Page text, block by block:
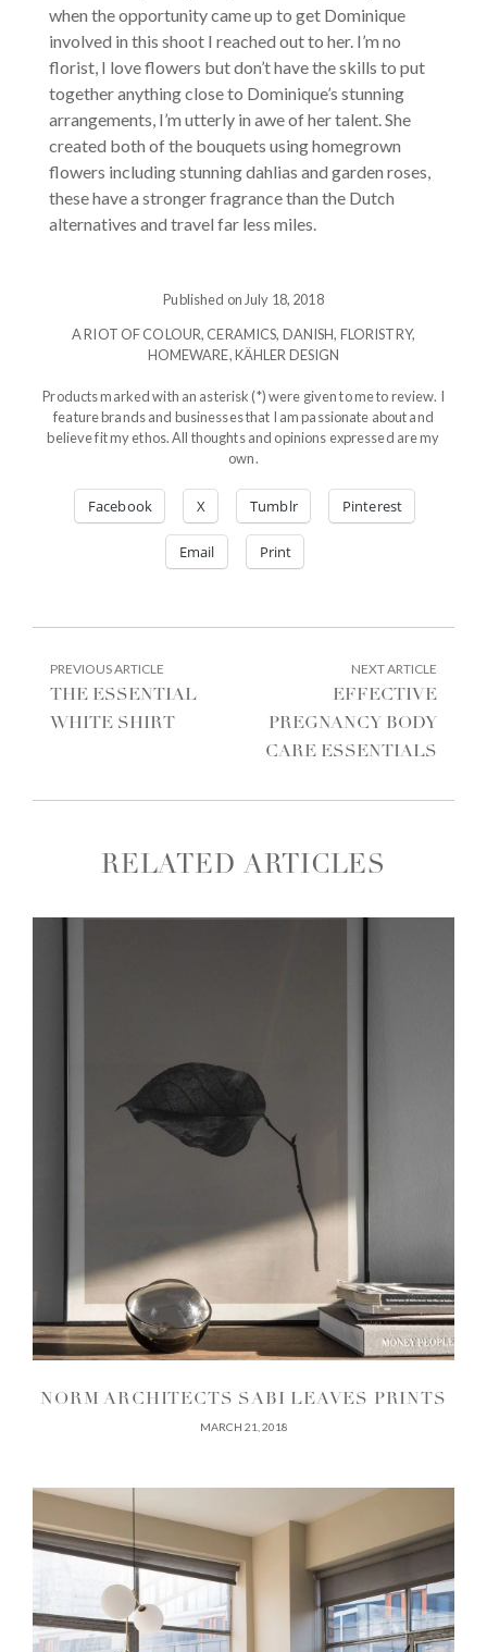
when the opportunity came up to get Dominique
involved in this shoot I reached out to her. I’m no
florist, I love flowers but don’t have the skills to put
together anything close to Dominique’s stunning
arrangements, I’m utterly in awe of her talent. She
created both of the bouquets using homegrown
flowers including stunning dahlias and garden roses,
these have a stronger fragrance than the Dutch
alternatives and travel far less miles.
Published on July 18, 2018
A RIOT OF COLOUR, CERAMICS, DANISH, FLORISTRY,
HOMEWARE,KÄHLER DESIGN
Products marked with an asterisk (*) were given to me to review. I
feature brands and businesses that I am passionate about and
believe fit my ethos. All thoughts and opinions expressed are my
own.
Facebook X Tumblr Pinterest
Email Print
POST
NAVIGATION
PREVIOUS ARTICLE
ARTICLE:
THE ESSENTIAL
WHITE SHIRT
NEXT ARTICLE
EFFECTIVE
PREGNANCY BODY
CARE ESSENTIALS
RELATED ARTICLES
NORM ARCHITECTS SABI LEAVES PRINTS
MARCH 21, 2018